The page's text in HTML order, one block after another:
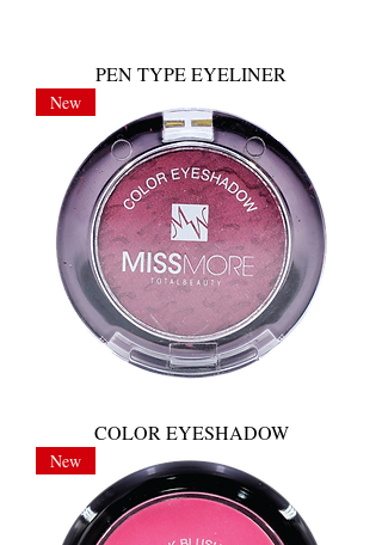
PEN TYPE EYELINER
New
COLOR EYESHADOW
New